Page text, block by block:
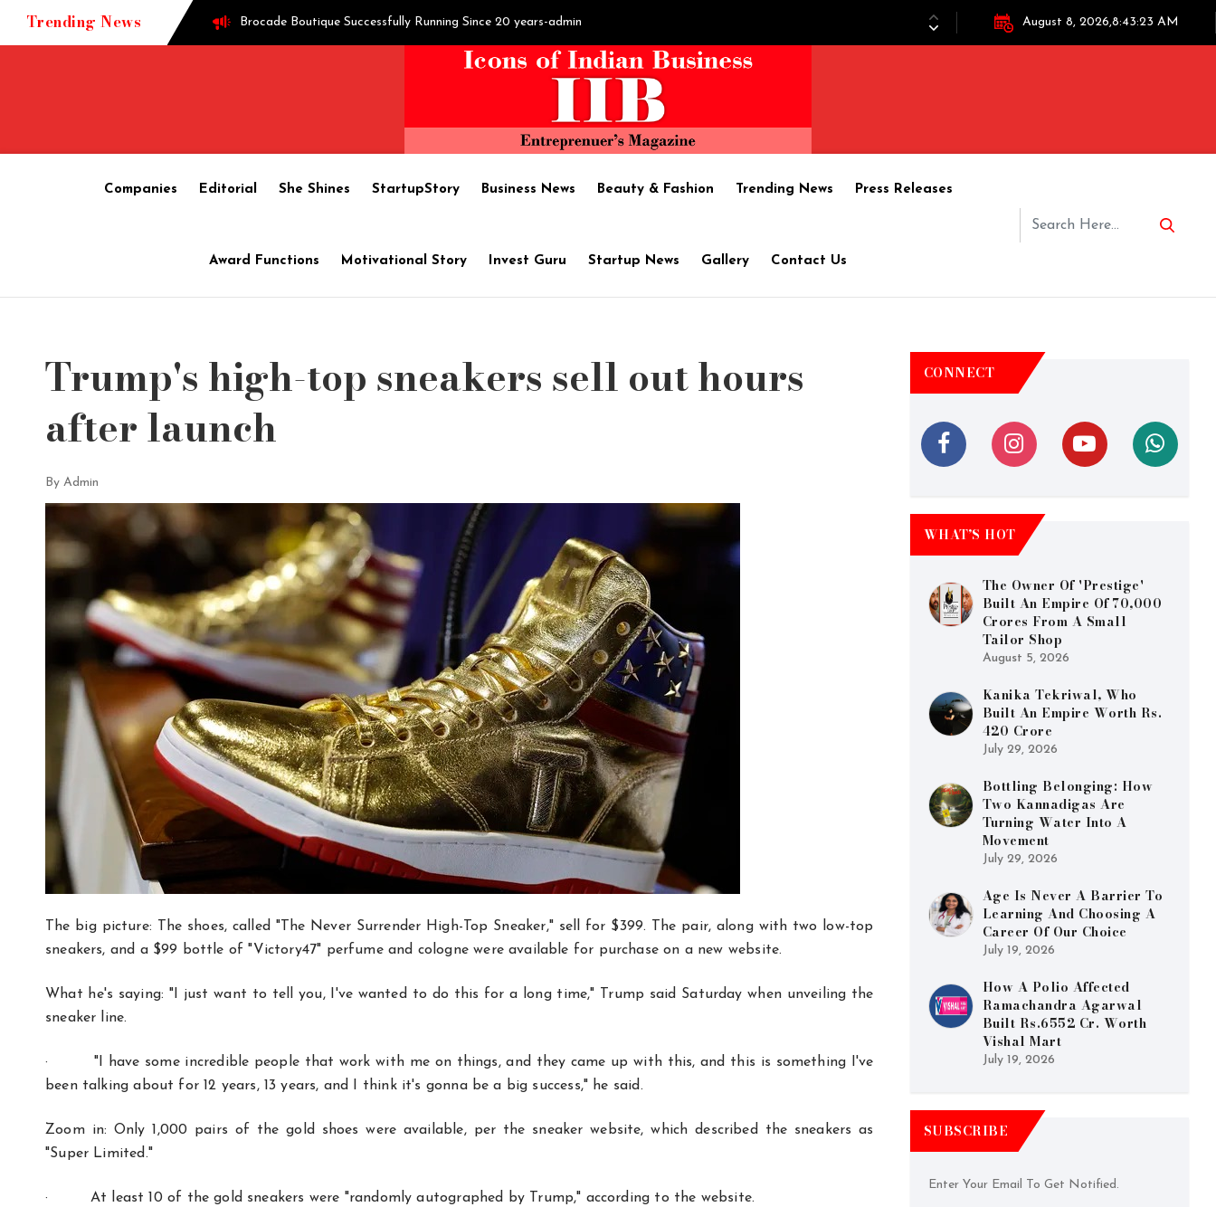
Trending News Brocade Boutique Successfully Running Since 20 years-admin
Successful entrepreneur Ganesh Hegde's Hard work brings ‘Fortune’-admin
August 8, 2026,8:43:23 AM
Companies Editorial She Shines StartupStory Business News Beauty & Fashion Trending News Press Releases
Award Functions Motivational Story Invest Guru Startup News Gallery Contact Us
Trump's high-top sneakers sell out hours
after launch
By Admin
The big picture: The shoes, called "The Never Surrender High-Top Sneaker," sell for $399. The pair, along with two low-top
sneakers, and a $99 bottle of "Victory47" perfume and cologne were available for purchase on a new website.
What he's saying: "I just want to tell you, I've wanted to do this for a long time," Trump said Saturday when unveiling the
sneaker line.
·
"I have some incredible people that work with me on things, and they came up with this, and this is something I've
been talking about for 12 years, 13 years, and I think it's gonna be a big success," he said.
Zoom in: Only 1,000 pairs of the gold shoes were available, per the sneaker website, which described the sneakers as
"Super Limited."
· At least 10 of the gold sneakers were "randomly autographed by Trump," according to the website.
CONNECT
WHAT’S HOT
The Owner Of 'Prestige'
Built An Empire Of 70,000
Crores From A Small
Tailor Shop
August 5, 2026
Kanika Tekriwal, Who
Built An Empire Worth Rs.
420 Crore
July 29, 2026
Bottling Belonging: How
Two Kannadigas Are
Turning Water Into A
Movement
July 29, 2026
Age Is Never A Barrier To
Learning And Choosing A
Career Of Our Choice
July 19, 2026
How A Polio Affected
Ramachandra Agarwal
Built Rs.6552 Cr. Worth
Vishal Mart
July 19, 2026
SUBSCRIBE
Enter Your Email To Get Notified.